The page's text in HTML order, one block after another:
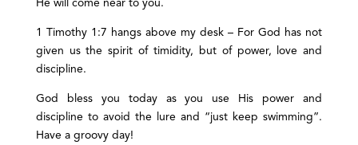
He will come near to you.
1 Timothy 1:7 hangs above my desk – For God has not
given us the spirit of timidity, but of power, love and
discipline.
God bless you today as you use His power and
discipline to avoid the lure and “just keep swimming”.
Have a groovy day!